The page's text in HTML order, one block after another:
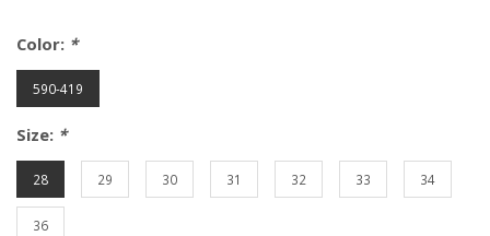
Color: *
590-419
Size: *
28 29 30 31 32 33 34
36